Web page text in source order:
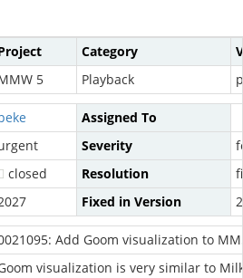
Category
5 Playback
Assigned To
Severity
closed Resolution
Fixed in Version
Add Goom visualization to
visualization is very similar to